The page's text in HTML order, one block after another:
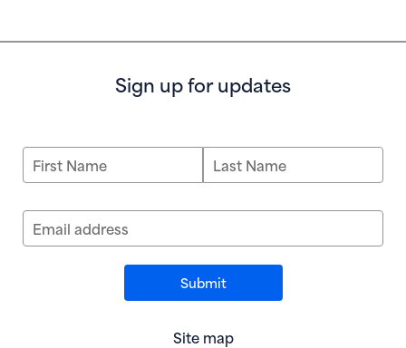
Sign up for updates
First Name Last Name
Email address
Site map